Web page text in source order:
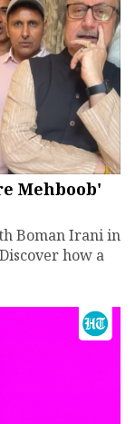
Mehboob'
Boman Irani in
how a